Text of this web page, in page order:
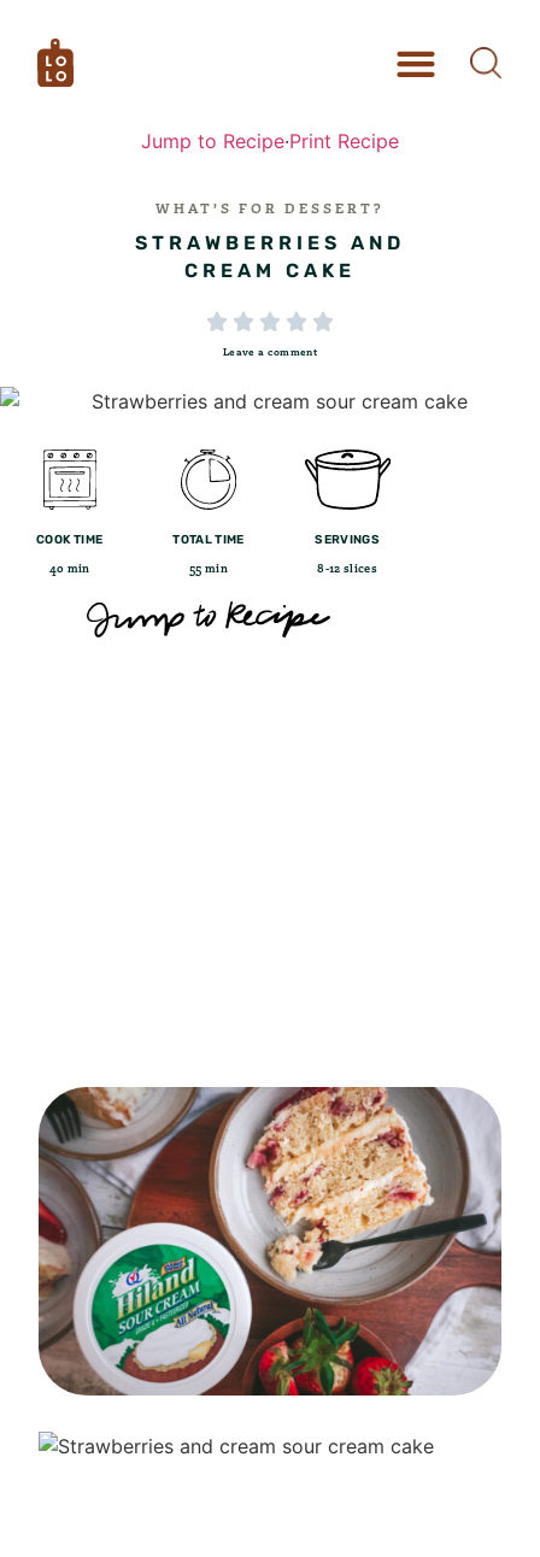
Jump to Recipe·Print Recipe
WHAT’S FOR DESSERT?
STRAWBERRIES AND
CREAM CAKE
    
Leave a comment
COOK TIME
40 min
TOTAL TIME
55 min
SERVINGS
8-12 slices